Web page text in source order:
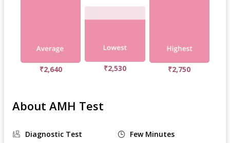
₹2,640 ₹2,530 ₹2,750
About AMH Test
Diagnostic Test
Few Minutes